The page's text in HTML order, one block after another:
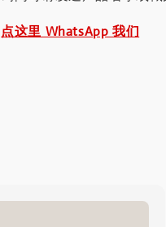
点这里 WhatsApp 我们